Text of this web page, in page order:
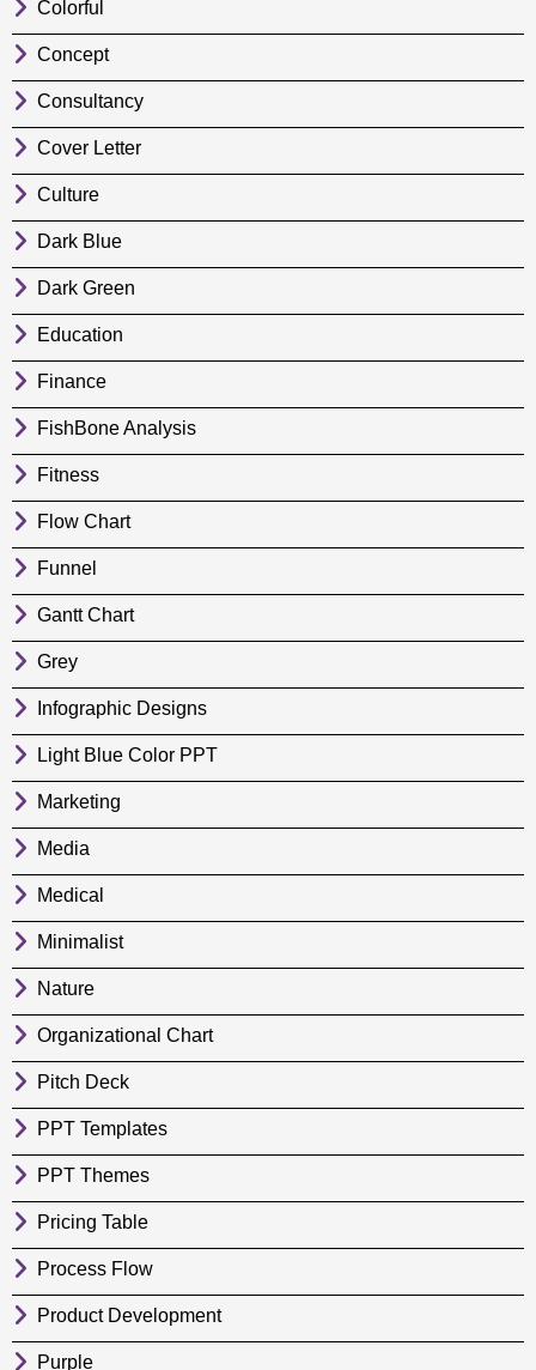
Colorful
Concept
Consultancy
Cover Letter
Culture
Dark Blue
Dark Green
Education
Finance
FishBone Analysis
Fitness
Flow Chart
Funnel
Gantt Chart
Grey
Infographic Designs
Light Blue Color PPT
Marketing
Media
Medical
Minimalist
Nature
Organizational Chart
Pitch Deck
PPT Templates
PPT Themes
Pricing Table
Process Flow
Product Development
Purple